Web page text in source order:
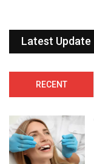
Latest Update
RECENT